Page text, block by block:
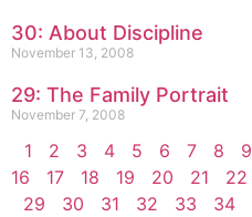
30: About Discipline
November 13, 2008
29: The Family Portrait
November 7, 2008
1 2 3 4 5 6 7 8 9
16
17 18 19 20 21 22
29
30 31 32 33 34